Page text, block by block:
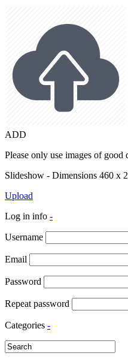
ADD
Please only use images of good
Slideshow - Dimensions 460 x
Upload
Log in info -
Username
Email
Password
Repeat password
Categories -